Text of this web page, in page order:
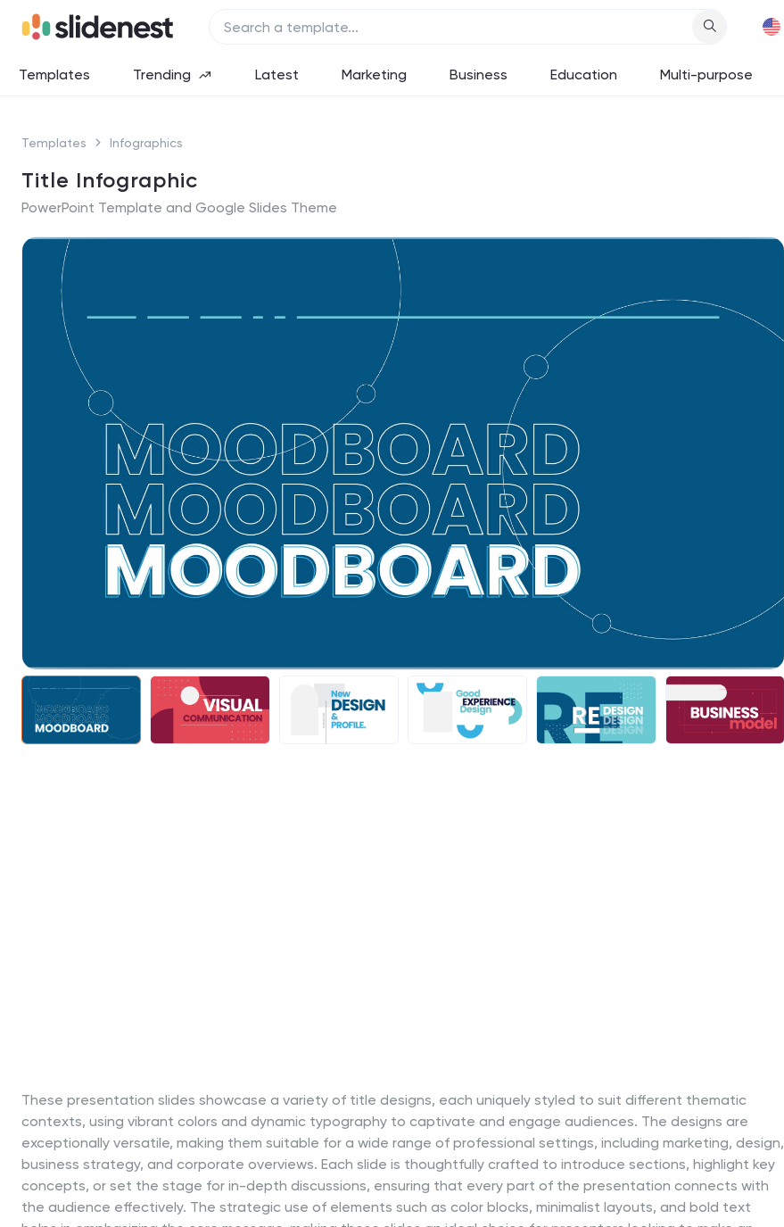
Templates Trending Latest Marketing Business Education Multi-purpose
Templates Infographics
Title Infographic
PowerPoint Template and Google Slides Theme
These presentation slides showcase a variety of title designs, each uniquely styled to suit different thematic
contexts, using vibrant colors and dynamic typography to captivate and engage audiences. The designs are
exceptionally versatile, making them suitable for a wide range of professional settings, including marketing, design,
business strategy, and corporate overviews. Each slide is thoughtfully crafted to introduce sections, highlight key
concepts, or set the stage for in-depth discussions, ensuring that every part of the presentation connects with
the audience effectively. The strategic use of elements such as color blocks, minimalist layouts, and bold text